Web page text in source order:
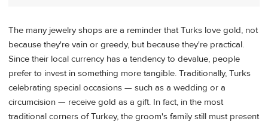
The many jewelry shops are a reminder that Turks love gold, not
because they're vain or greedy, but because they're practical.
Since their local currency has a tendency to devalue, people
prefer to invest in something more tangible. Traditionally, Turks
celebrating special occasions — such as a wedding or a
circumcision — receive gold as a gift. In fact, in the most
traditional corners of Turkey, the groom's family still must present